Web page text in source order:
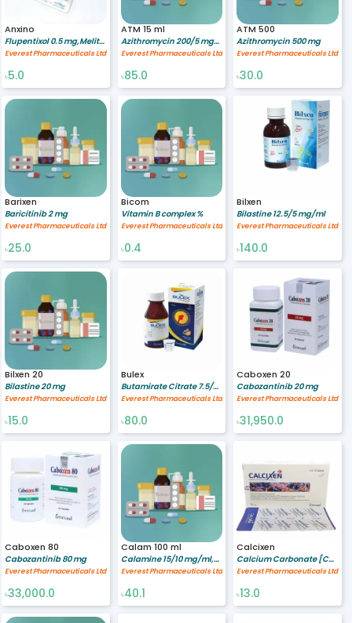
Anxino
Flupentixol 0.5 mg,Melitracen 10 mg
Everest Pharmaceuticals Ltd
৳5.0
ATM 15 ml
Azithromycin 200/5 mg/ml
Everest Pharmaceuticals Ltd
৳85.0
ATM 500
Azithromycin 500 mg
Everest Pharmaceuticals Ltd
৳30.0
Barixen
Baricitinib 2 mg
Everest Pharmaceuticals Ltd
৳25.0
Bicom
Vitamin B complex %
Everest Pharmaceuticals Ltd
৳0.4
Bilxen
Bilastine 12.5/5 mg/ml
Everest Pharmaceuticals Ltd
৳140.0
Bilxen 20
Bilastine 20 mg
Everest Pharmaceuticals Ltd
৳15.0
Bulex
Butamirate Citrate 7.5/5 mg/ml
Everest Pharmaceuticals Ltd
৳80.0
Caboxen 20
Cabozantinib 20 mg
Everest Pharmaceuticals Ltd
৳31,950.0
Caboxen 80
Cabozantinib 80 mg
Everest Pharmaceuticals Ltd
৳33,000.0
Calam 100 ml
Calamine 15/10 mg/ml,Zinc Oxide 5/10 mg/ml,Glycerine 5/10 mg/ml
Everest Pharmaceuticals Ltd
৳40.1
Calcixen
Calcium Carbonate [Coral source] 500 mg,Vitamin D3 200 IU
Everest Pharmaceuticals Ltd
৳13.0